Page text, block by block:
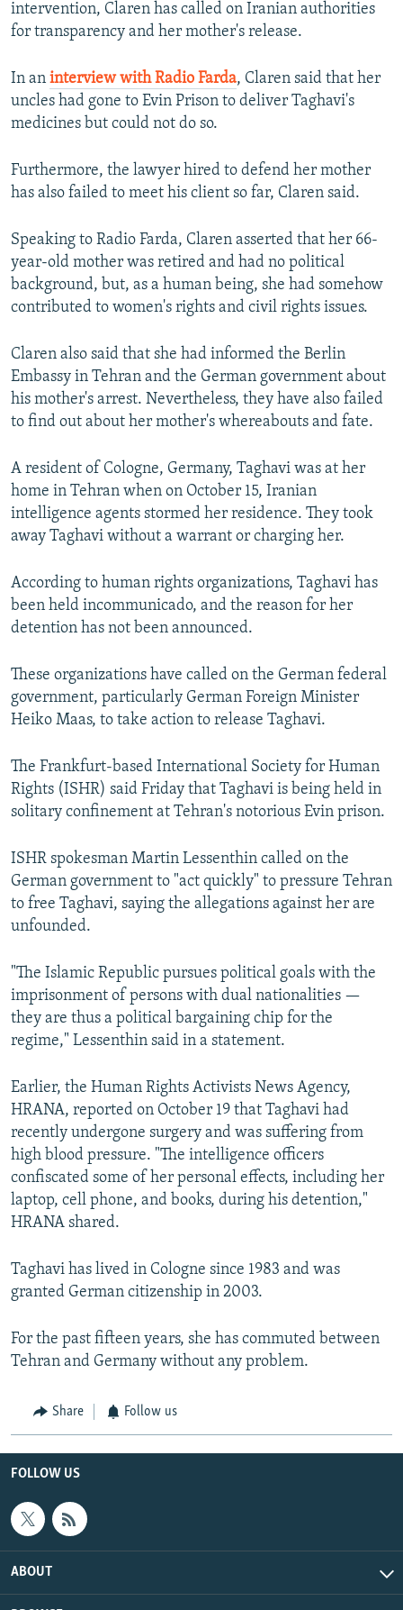
intervention, Claren has called on Iranian authorities
for transparency and her mother's release.
In an interview with Radio Farda, Claren said that her
uncles had gone to Evin Prison to deliver Taghavi's
medicines but could not do so.
Furthermore, the lawyer hired to defend her mother
has also failed to meet his client so far, Claren said.
Speaking to Radio Farda, Claren asserted that her 66-
year-old mother was retired and had no political
background, but, as a human being, she had somehow
contributed to women's rights and civil rights issues.
Claren also said that she had informed the Berlin
Embassy in Tehran and the German government about
his mother's arrest. Nevertheless, they have also failed
to find out about her mother's whereabouts and fate.
A resident of Cologne, Germany, Taghavi was at her
home in Tehran when on October 15, Iranian
intelligence agents stormed her residence. They took
away Taghavi without a warrant or charging her.
According to human rights organizations, Taghavi has
been held incommunicado, and the reason for her
detention has not been announced.
These organizations have called on the German federal
government, particularly German Foreign Minister
Heiko Maas, to take action to release Taghavi.
The Frankfurt-based International Society for Human
Rights (ISHR) said Friday that Taghavi is being held in
solitary confinement at Tehran's notorious Evin prison.
ISHR spokesman Martin Lessenthin called on the
German government to "act quickly" to pressure Tehran
to free Taghavi, saying the allegations against her are
unfounded.
"The Islamic Republic pursues political goals with the
imprisonment of persons with dual nationalities —
they are thus a political bargaining chip for the
regime," Lessenthin said in a statement.
Earlier, the Human Rights Activists News Agency,
HRANA, reported on October 19 that Taghavi had
recently undergone surgery and was suffering from
high blood pressure. "The intelligence officers
confiscated some of her personal effects, including her
laptop, cell phone, and books, during his detention,"
HRANA shared.
Taghavi has lived in Cologne since 1983 and was
granted German citizenship in 2003.
For the past fifteen years, she has commuted between
Tehran and Germany without any problem.
Share Follow us
FOLLOW US
ABOUT